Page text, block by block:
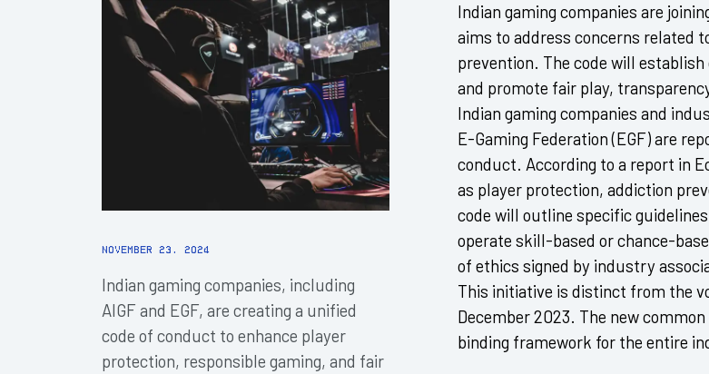
November 23, 2024
Indian gaming companies, including
AIGF and EGF, are creating a unified
code of conduct to enhance player
protection, responsible gaming, and fair
Indian gaming companies are
aims to address concerns related
prevention. The code will
and promote fair play,
Indian gaming companies and
E-Gaming Federation (EGF) are
conduct. According to a report in
as player protection, addiction
code will outline specific
operate skill-based or chance-
of ethics signed by industry
This initiative is distinct from the
December 2023. The new
binding framework for the entire